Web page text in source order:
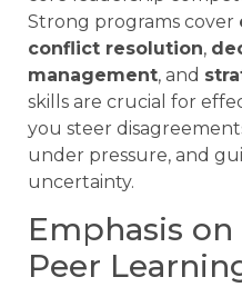
Strong programs cover
conflict resolution,
management, and
skills are crucial for
you steer
under pressure, and
uncertainty.
Emphasis
Peer